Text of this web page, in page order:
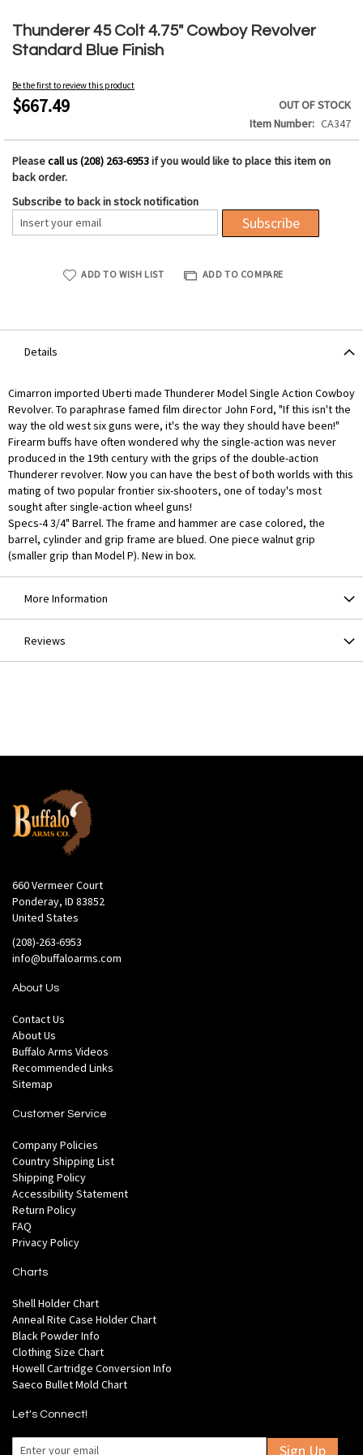
Thunderer 45 Colt 4.75" Cowboy Revolver
Standard Blue Finish
Be the first to review this product
$667.49
OUT OF STOCK
Item Number
CA347
Pleasecall us (208) 263-6953if you would like to place this item on
back order.
Subscribe to back in stock notification
Subscribe
ADD TO WISH LIST ADD TO COMPARE
to
the
beginning
the
images
Details
Cimarron imported Uberti made Thunderer Model Single Action Cowboy
Revolver. To paraphrase famed film director John Ford, "If this isn't the
way the old west six guns were, it's the way they should have been!"
Firearm buffs have often wondered why the single-action was never
produced in the 19th century with the grips of the double-action
Thunderer revolver. Now you can have the best of both worlds with this
mating of two popular frontier six-shooters, one of today's most
sought after single-action wheel guns!
Specs-4 3/4" Barrel. The frame and hammer are case colored, the
barrel, cylinder and grip frame are blued. One piece walnut grip
(smaller grip than Model P). New in box.
More Information
Reviews
660 Vermeer Court
Ponderay, ID 83852
United States
(208)-263-6953
info@buffaloarms.com
About Us
Contact Us
About Us
Buffalo Arms Videos
Recommended Links
Sitemap
Customer Service
Company Policies
Country Shipping List
Shipping Policy
Accessibility Statement
Return Policy
FAQ
Privacy Policy
Charts
Shell Holder Chart
Anneal Rite Case Holder Chart
Black Powder Info
Clothing Size Chart
Howell Cartridge Conversion Info
Saeco Bullet Mold Chart
Let's Connect!
Sign Up